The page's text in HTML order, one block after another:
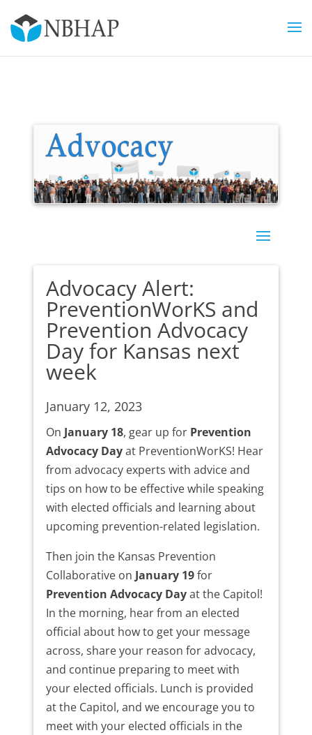
Advocacy Alert:
PreventionWorKS and
Prevention Advocacy
Day for Kansas next
week
January 12, 2023
On January 18, gear up for Prevention
Advocacy Dayat PreventionWorKS! Hear
from advocacy experts with advice and
tips on how to be effective while speaking
with elected officials and learning about
upcoming prevention-related legislation.
Then join the Kansas Prevention
Collaborative on January 19for
Prevention Advocacy Dayat the Capitol!
In the morning, hear from an elected
official about how to get your message
across, share your reason for advocacy,
and continue preparing to meet with
your elected officials. Lunch is provided
at the Capitol, and we encourage you to
meet with your elected officials in the